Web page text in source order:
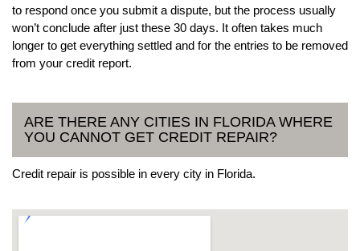
to respond once you submit a dispute, but the process usually
won’t conclude after just these 30 days. It often takes much
longer to get everything settled and for the entries to be removed
from your credit report.
ARE THERE ANY CITIES IN FLORIDA WHERE
YOU CANNOT GET CREDIT REPAIR?
Credit repair is possible in every city in Florida.